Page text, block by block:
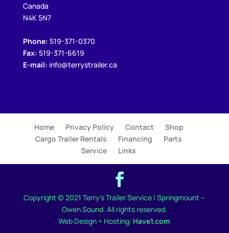
Canada
N4K 5N7
Phone: 519-371-0370
Fax: 519-371-6619
E-mail: info@terrystrailer.ca
Home Privacy Policy Contact
Shop
Cargo Trailer Rentals
Financing
Parts
Service
Links
Copyright © 2021 Terry's Trailer Service | Springmount –
Owen Sound. All rights reserved.
Web Design + Hosting: Have1.com